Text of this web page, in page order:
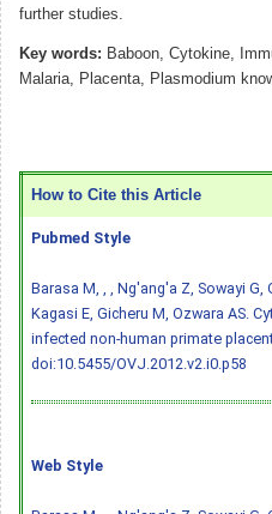
further studies.
Key words: Baboon, Cytokine,
Malaria, Placenta, Plasmodium
How to Cite this Article
Pubmed Style
Barasa M, , , Ng'ang'a Z, Sowayi G,
Kagasi E, Gicheru M, Ozwara AS.
infected non-human primate
doi:10.5455/OVJ.2012.v2.i0.p58
Web Style